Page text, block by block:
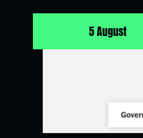
5 August